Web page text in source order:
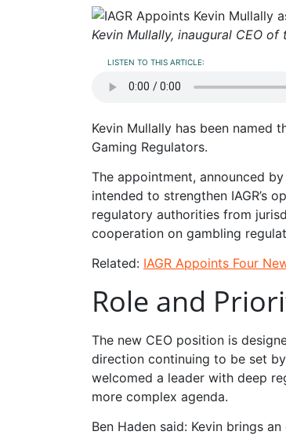
Kevin Mullally, inaugural CEO
LISTEN TO THIS ARTICLE:
Kevin Mullally has been named
Gaming Regulators.
The appointment, announced
intended to strengthen IAGR’s
regulatory authorities from
cooperation on gambling
Related: IAGR Appoints Four
Role and
The new CEO position is
direction continuing to be set
welcomed a leader with deep
more complex agenda.
Ben Haden said: Kevin brings